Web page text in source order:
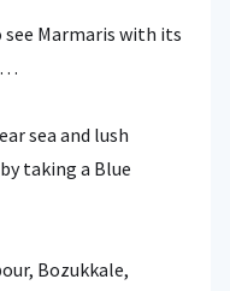
Marmaris with its
sea and lush
taking a Blue
Bozukkale,